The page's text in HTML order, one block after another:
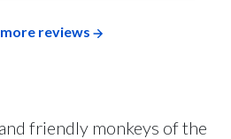
reviews
friendly monkeys of the